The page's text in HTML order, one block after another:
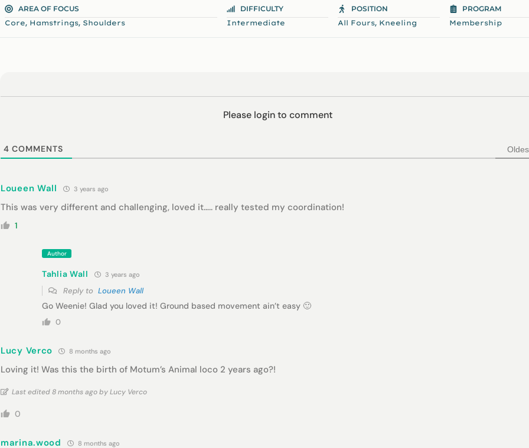
AREA OF FOCUS
Core, Hamstrings, Shoulders
DIFFICULTY
Intermediate
POSITION
All Fours, Kneeling
PROGRAM
Membership
Please login to comment
4 COMMENTS
Loueen Wall 3 years ago
This was very different and challenging, loved it….. really tested my coordination!
1
Author
Tahlia Wall 3 years ago
Reply to Loueen Wall
Go Weenie! Glad you loved it! Ground based movement ain’t easy 🙂
0
Lucy Verco 8 months ago
Loving it! Was this the birth of Motum’s Animal loco 2 years ago?!
Last edited 8 months ago by Lucy Verco
0
marina.wood 8 months ago